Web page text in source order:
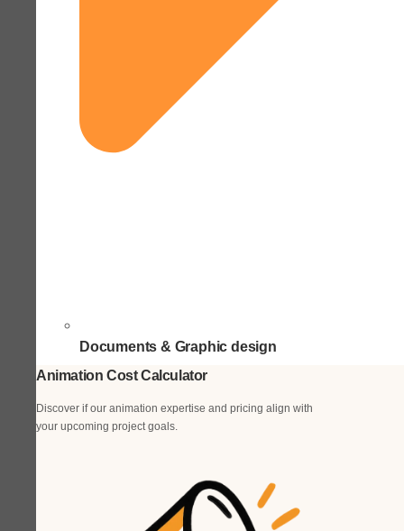
Documents & Graphic design
Animation Cost Calculator
Discover if our animation expertise and pricing align with
your upcoming project goals.